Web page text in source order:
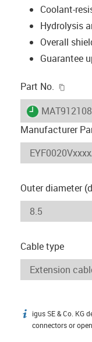
Coolant-
Hydrolysis
Overall
Guarantee
Part No.
igus-icon-
Manufacturer
Outer diameter
Cable type
igus-icon-info
igus SE & Co. KG
connectors or